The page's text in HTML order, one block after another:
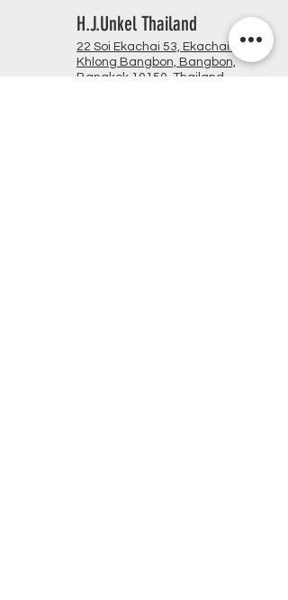
H.J.Unkel Thailand
22 Soi Ekachai 53, Ekachai Rd.,
Khlong Bangbon, Bangbon,
Bangkok 10150, Thailand